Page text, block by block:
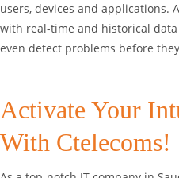
users, devices and applications.
with real-time and historical
even detect problems before
Activate Your
With Ctelecoms!